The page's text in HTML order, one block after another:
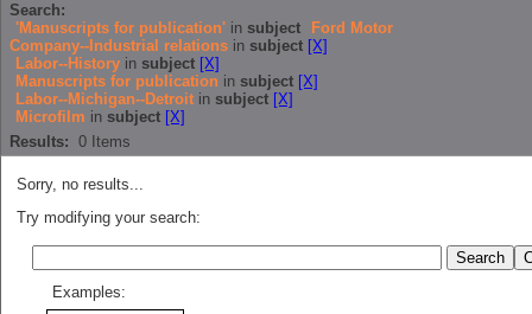
Search:
'Manuscripts for publication' in subject
Ford Motor
Company--Industrial relations in subject [X]
Labor--History in subject [X]
Manuscripts for publication in subject [X]
Labor--Michigan--Detroit in subject [X]
Microfilm in subject [X]
Results: 0 Items
Sorry, no results...
Try modifying your search:
Examples: